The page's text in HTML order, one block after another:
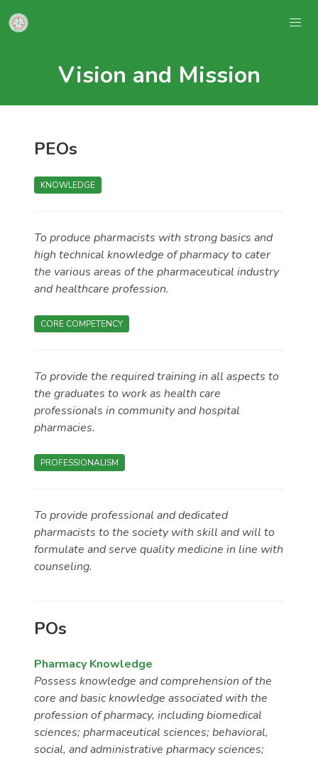
Vision and Mission
PEOs
KNOWLEDGE
To produce pharmacists with strong basics and
high technical knowledge of pharmacy to cater
the various areas of the pharmaceutical industry
and healthcare profession.
CORE COMPETENCY
To provide the required training in all aspects to
the graduates to work as health care
professionals in community and hospital
pharmacies.
PROFESSIONALISM
To provide professional and dedicated
pharmacists to the society with skill and will to
formulate and serve quality medicine in line with
counseling.
POs
Pharmacy Knowledge
Possess knowledge and comprehension of the
core and basic knowledge associated with the
profession of pharmacy, including biomedical
sciences; pharmaceutical sciences; behavioral,
social, and administrative pharmacy sciences;